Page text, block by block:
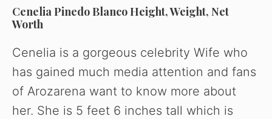
Cenelia Pinedo Blanco Height, Weight, Net
Worth
Cenelia is a gorgeous celebrity Wife who
has gained much media attention and fans
of Arozarena want to know more about
her. She is 5 feet 6 inches tall which is